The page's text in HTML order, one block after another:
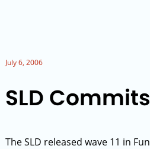
July 6, 2006
SLD
The SLD released wave 11 in